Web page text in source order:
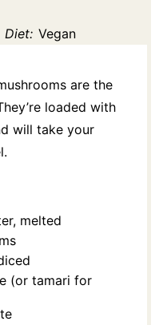
Diet: Vegan
are the
loaded with
will take your
melted
(or tamari for